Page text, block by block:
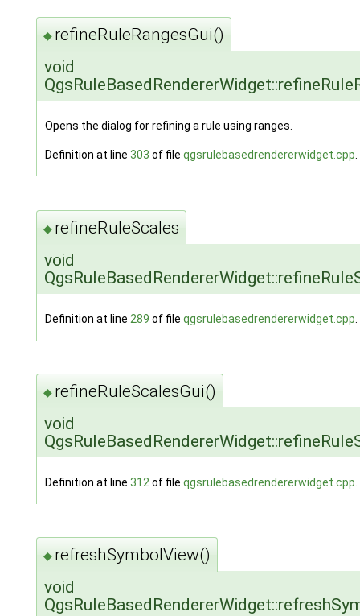
◆ refineRuleRangesGui()
void
Opens the dialog for refining a rule using ranges.
Definition at line 303 of file qgsrulebasedrendererwidget.cpp
◆ refineRuleScales
void
Definition at line 289 of file qgsrulebasedrendererwidget.cpp
◆ refineRuleScalesGui()
void
Definition at line 312 of file qgsrulebasedrendererwidget.cpp
◆ refreshSymbolView()
void